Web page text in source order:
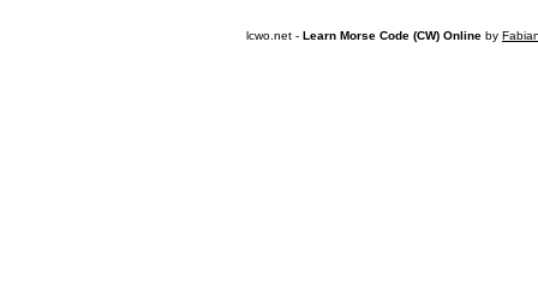
lcwo.net - Learn Morse Code (CW) Online by